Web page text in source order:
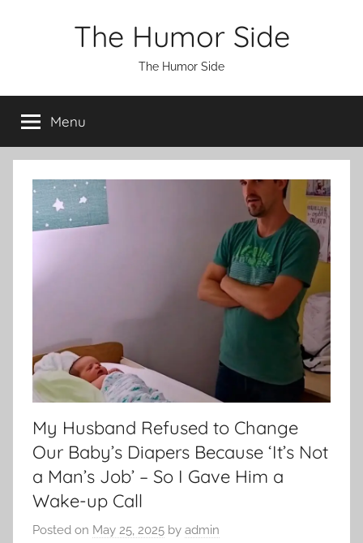
The Humor Side
The Humor Side
Menu
My Husband Refused to Change
Our Baby’s Diapers Because ‘It’s Not
a Man’s Job’ – So I Gave Him a
Wake-up Call
Posted on May 25, 2025 by admin